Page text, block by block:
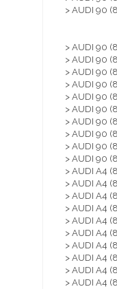
> AUDI 90
> AUDI 90
> AUDI 90
> AUDI 90
> AUDI 90
> AUDI 90
> AUDI 90
> AUDI 90
> AUDI 90
> AUDI 90
> AUDI 90
> AUDI A4
> AUDI A4
> AUDI A4
> AUDI A4
> AUDI A4
> AUDI A4
> AUDI A4
> AUDI A4
> AUDI A4
> AUDI A4